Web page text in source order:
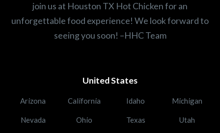
join us at Houston TX Hot Chicken for an
unforgettable food experience! We look forward to
seeing you soon! –HHC Team
United States
Arizona California Idaho Michigan
Nevada Ohio Texas Utah